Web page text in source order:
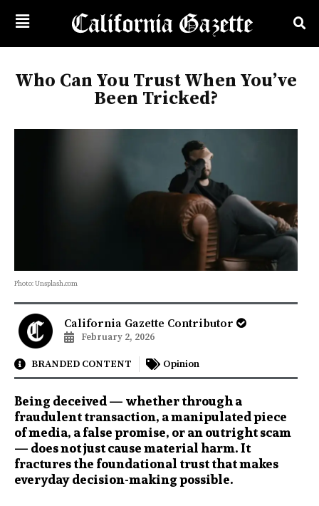
Who Can You Trust When You’ve
Been Tricked?
Photo: Unsplash.com
California Gazette Contributor
February 2, 2026
BRANDED CONTENT Opinion
Being deceived — whether through a
fraudulent transaction, a manipulated piece
of media, a false promise, or an outright scam
— does not just cause material harm. It
fractures the foundational trust that makes
everyday decision-making possible.